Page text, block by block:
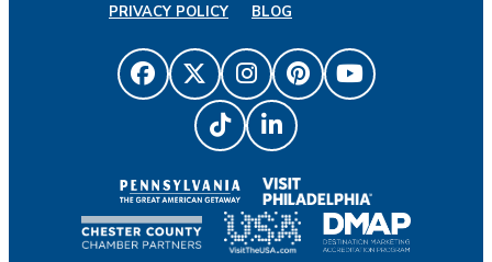
PRIVACY POLICY
BLOG